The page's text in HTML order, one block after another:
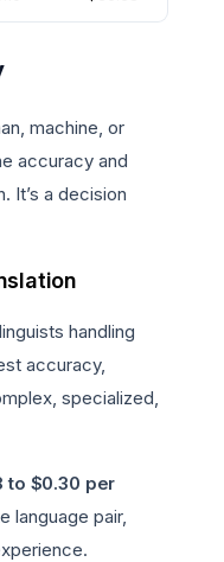
machine, or
accuracy and
It’s a decision
handling
accuracy,
specialized,
to $0.30 per
language pair,